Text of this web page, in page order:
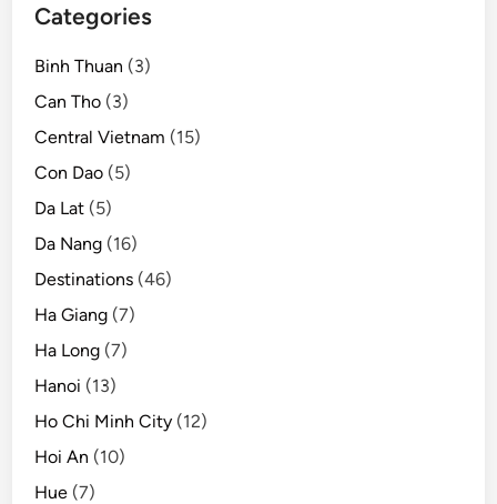
Categories
Binh Thuan (3)
Can Tho (3)
Central Vietnam (15)
Con Dao (5)
Da Lat (5)
Da Nang (16)
Destinations (46)
Ha Giang (7)
Ha Long (7)
Hanoi (13)
Ho Chi Minh City (12)
Hoi An (10)
Hue (7)